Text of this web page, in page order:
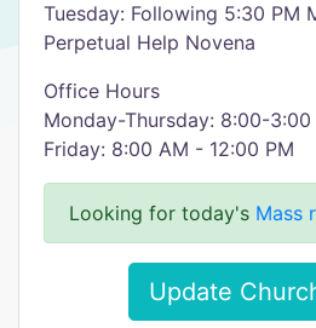
Tuesday: Following 5:30 PM
Perpetual Help Novena
Office Hours
Monday-Thursday: 8:00-3:00
Friday: 8:00 AM - 12:00 PM
Looking for today's Mass
Update